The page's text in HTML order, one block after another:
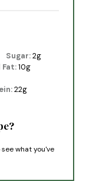
Sugar:2g
10g
22g
what you've